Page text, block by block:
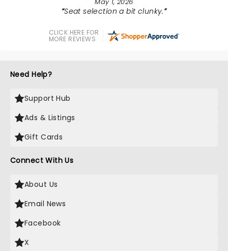
Seat selection a bit clunky.
CLICK HERE FOR
MORE REVIEWS
Need Help?
Support Hub
Ads & Listings
Gift Cards
Connect With Us
About Us
Email News
Facebook
X